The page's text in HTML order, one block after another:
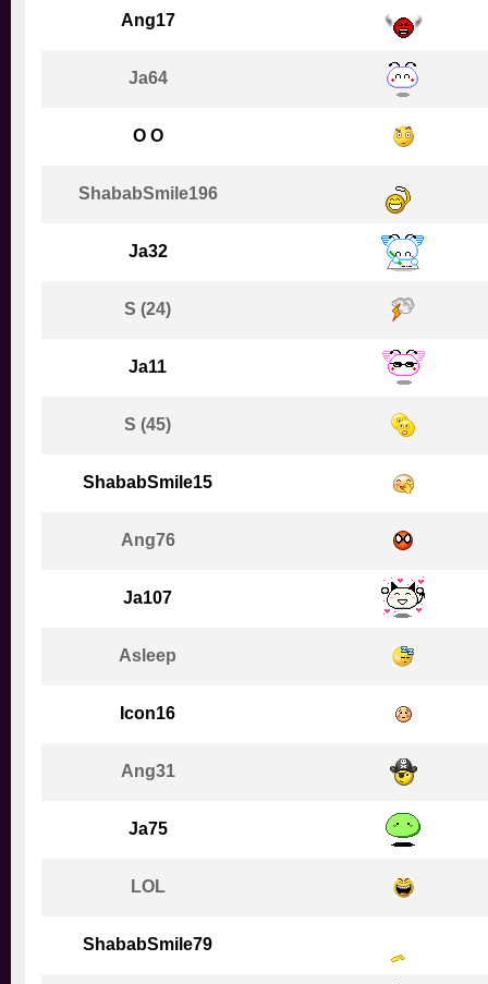
Ang17
Ja64
O O
ShababSmile196
Ja32
S (24)
Ja11
S (45)
ShababSmile15
Ang76
Ja107
Asleep
Icon16
Ang31
Ja75
LOL
ShababSmile79